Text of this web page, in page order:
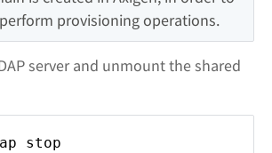
provisioning operations.
server and unmount the shared
stop